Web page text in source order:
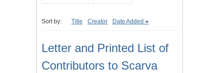
Sort by: Title Creator Date Added
Letter and Printed List of
Contributors to Scarva